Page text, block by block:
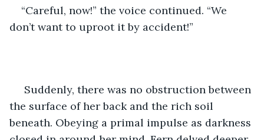
“Careful, now!” the voice continued. “We
don’t want to uproot it by accident!”
the surface of her back and the rich soil
beneath. Obeying a primal impulse as darkness